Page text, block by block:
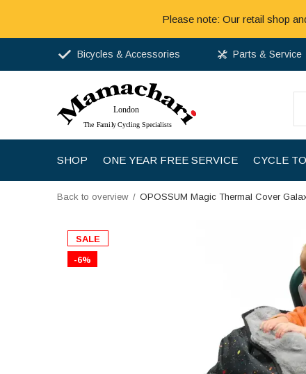
SHOP ONE YEAR FREE SERVICE CYCLE
Bicycles & Accessories Parts & Service
Please note: Our retail shop
Back to overview OPOSSUM Magic Thermal Cover
SALE
-6%